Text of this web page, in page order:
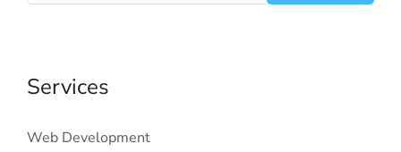
Services
Web Development